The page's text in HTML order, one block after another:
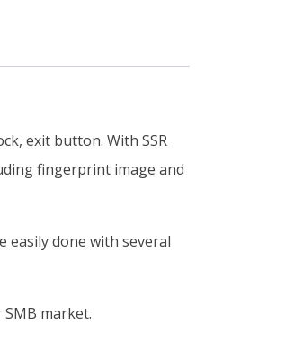
exit button. With SSR
fingerprint image and
easily done with several
market.